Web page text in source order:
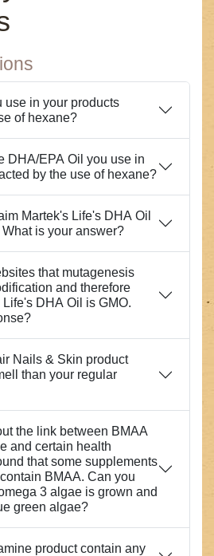
use in your products
of hexane?
DHA/EPA Oil you use in
by the use of hexane?
Martek's Life's DHA Oil
is your answer?
that mutagenesis
and therefore
DHA Oil is GMO.
Nails & Skin product
than your regular
the link between BMAA
and certain health
that some supplements
BMAA. Can you
3 algae is grown and
green algae?
product contain any